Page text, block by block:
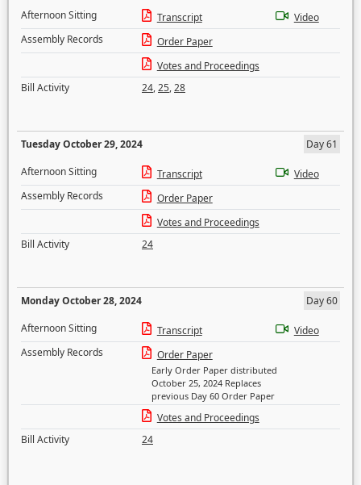
Afternoon Sitting
Transcript
Video
Assembly Records
Order Paper
Votes and Proceedings
Bill Activity
24,25,28
Tuesday October 29, 2024
Day 61
Afternoon Sitting
Transcript
Video
Assembly Records
Order Paper
Votes and Proceedings
Bill Activity
24
Monday October 28, 2024
Day 60
Afternoon Sitting
Transcript
Video
Assembly Records
Order Paper
Early Order Paper distributed
October 25, 2024 Replaces
previous Day 60 Order Paper
Votes and Proceedings
Bill Activity
24